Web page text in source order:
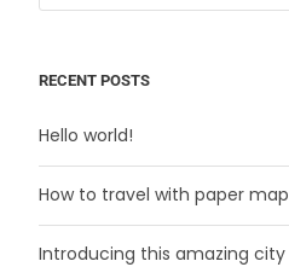
RECENT POSTS
Hello world!
How to travel with paper map
Introducing this amazing city